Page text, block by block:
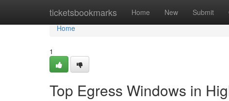
ticketsbookmarks Home New Submit
Home
Home
1
Top Egress Windows in